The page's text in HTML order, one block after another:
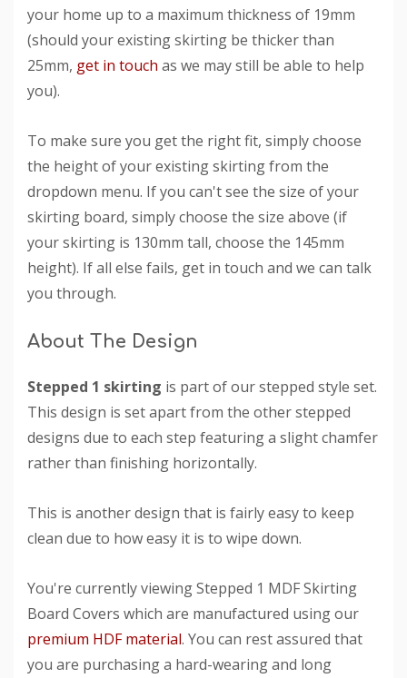
your home up to a maximum thickness of 19mm
(should your existing skirting be thicker than
25mm, get in touch as we may still be able to help
you).
To make sure you get the right fit, simply choose
the height of your existing skirting from the
dropdown menu. If you can't see the size of your
skirting board, simply choose the size above (if
your skirting is 130mm tall, choose the 145mm
height). If all else fails, get in touch and we can talk
you through.
About The Design
Stepped 1 skirting is part of our stepped style set.
This design is set apart from the other stepped
designs due to each step featuring a slight chamfer
rather than finishing horizontally.
This is another design that is fairly easy to keep
clean due to how easy it is to wipe down.
You're currently viewing Stepped 1 MDF Skirting
Board Covers which are manufactured using our
premium HDF material. You can rest assured that
you are purchasing a hard-wearing and long